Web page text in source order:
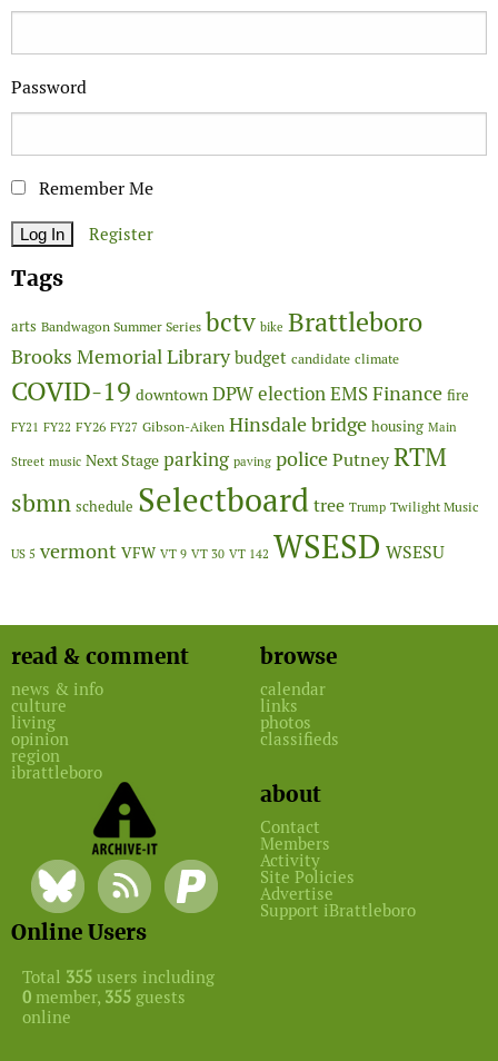
Password
Remember Me
Register
Tags
arts Bandwagon Summer Series bctv bike Brattleboro
Brooks Memorial Library budget candidate climate
COVID-19 downtown DPWelectionEMSFinance fire
FY21 FY22 FY26 FY27 Gibson-Aiken Hinsdale bridge housing Main
Street music Next Stage parking paving policePutneyRTM
sbmn schedule Selectboardtree Trump Twilight Music
US 5 vermont VFW VT 9 VT 30 VT 142 WSESD WSESU
read & comment
news & info
culture
living
opinion
region
ibrattleboro
browse
calendar
links
photos
classifieds
about
Contact
Members
Activity
Site Policies
Advertise
Support iBrattleboro
Online Users
Total 355 users including
0 member, 355 guests
online